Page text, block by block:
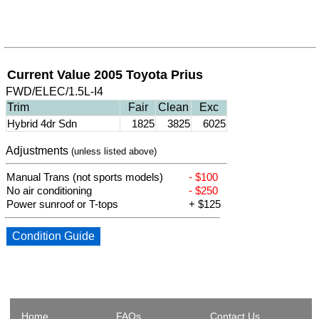
Current Value 2005 Toyota Prius
FWD/ELEC/1.5L-I4
Trim
Fair Clean
Exc
Hybrid 4dr Sdn
1825 3825 6025
Adjustments (unless listed above)
Manual Trans (not sports models)
- $100
No air conditioning
- $250
Power sunroof or T-tops
+ $125
Condition Guide
Home FAQs Contact Us